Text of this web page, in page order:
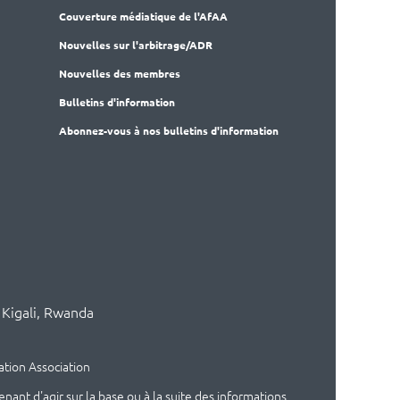
Couverture médiatique de l'AfAA
Nouvelles sur l'arbitrage/ADR
Nouvelles des membres
Bulletins d'information
Abonnez-vous à nos bulletins d'information
Rwanda
Association
d'agir sur la base ou à la suite des informations